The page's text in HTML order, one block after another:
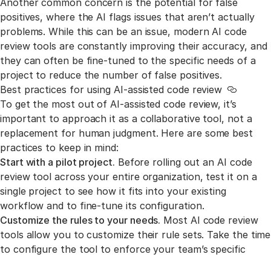
Another common concern is the potential for false
positives, where the AI flags issues that aren’t actually
problems. While this can be an issue, modern AI code
review tools are constantly improving their accuracy, and
they can often be fine-tuned to the specific needs of a
project to reduce the number of false positives.
Best practices for using AI-assisted code review
Link to
To get the most out of AI-assisted code review, it’s
important to approach it as a collaborative tool, not a
replacement for human judgment. Here are some best
practices to keep in mind:
Start with a pilot project. Before rolling out an AI code
review tool across your entire organization, test it on a
single project to see how it fits into your existing
workflow and to fine-tune its configuration.
Customize the rules to your needs. Most AI code review
tools allow you to customize their rule sets. Take the time
to configure the tool to enforce your team’s specific